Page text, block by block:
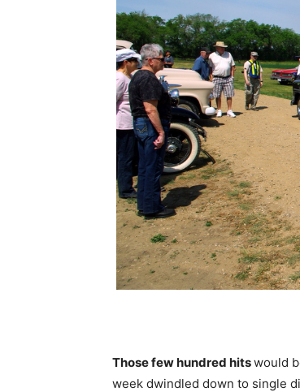
Those few hundred hitswould
week dwindled down to single